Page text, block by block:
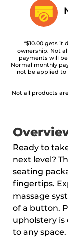
*$10.00 gets it
ownership. Not
payments will
Normal monthly
not be applied to
Not all products
Ready to
next level?
seating
fingertips.
massage
of a button.
upholstery is
to any space.